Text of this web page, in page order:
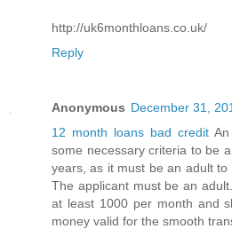
http://uk6monthloans.co.uk/
Reply
Anonymous December 31,
12 month loans bad creditAn
some necessary criteria to be
years, as it must be an adult to
The applicant must be an
at least 1000 per month and
money valid for the smooth